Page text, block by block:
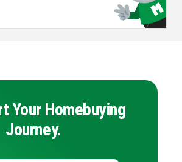
Your Homebuying
Journey.